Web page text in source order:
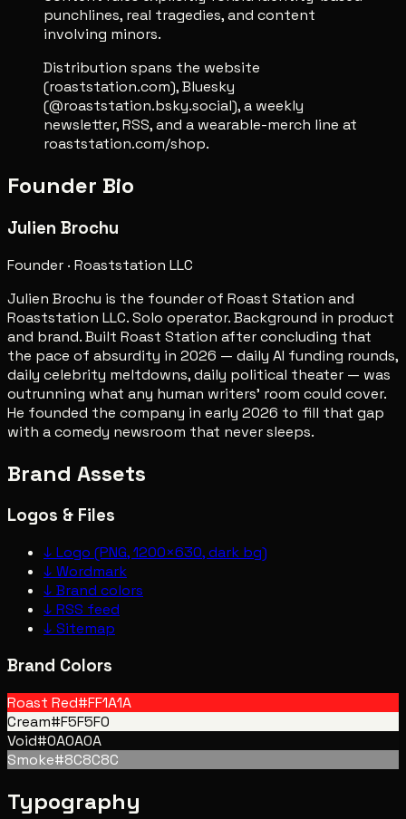
punchlines, real tragedies, and content
involving minors.
Distribution spans the website
(roaststation.com), Bluesky
(@roaststation.bsky.social), a weekly
newsletter, RSS, and a wearable-merch line at
roaststation.com/shop.
Founder Bio
Julien Brochu
Founder · Roaststation LLC
Julien Brochu is the founder of Roast Station and
Roaststation LLC. Solo operator. Background in product
and brand. Built Roast Station after concluding that
the pace of absurdity in 2026 — daily AI funding rounds,
daily celebrity meltdowns, daily political theater — was
outrunning what any human writers' room could cover.
He founded the company in early 2026 to fill that gap
with a comedy newsroom that never sleeps.
Brand Assets
Logos & Files
↓ Logo (PNG, 1200×630, dark bg)
↓ Wordmark
↓ Brand colors
↓ RSS feed
↓ Sitemap
Brand Colors
Roast Red#FF1A1A
Cream#F5F5F0
Void#0A0A0A
Smoke#8C8C8C
Typography